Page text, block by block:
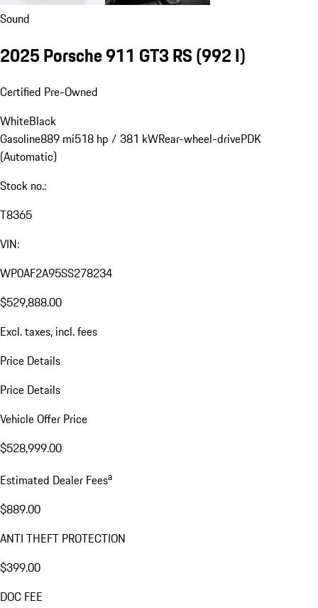
Sound
2025 Porsche 911 GT3 RS(992 I)
Certified Pre-Owned
WhiteBlack
Gasoline889 mi518 hp / 381 kWRear-wheel-drivePDK
(Automatic)
Stock no.:
T8365
VIN:
WP0AF2A95SS278234
$529,888.00
Excl. taxes, incl. fees
Price Details
Price Details
Vehicle Offer Price
$528,999.00
Estimated Dealer Feesa
$889.00
ANTI THEFT PROTECTION
$399.00
DOC FEE